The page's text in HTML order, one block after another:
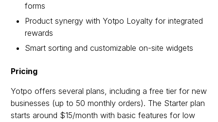
forms
Product synergy with Yotpo Loyalty for integrated
rewards
Smart sorting and customizable on-site widgets
Pricing
Yotpo offers several plans, including a free tier for new
businesses (up to 50 monthly orders). The Starter plan
starts around $15/month with basic features for low